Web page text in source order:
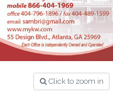
Click to zoom in